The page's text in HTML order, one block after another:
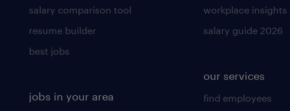
salary comparison tool
resume builder
best jobs
jobs in your area
workplace insights
salary guide 2026
our services
find employees